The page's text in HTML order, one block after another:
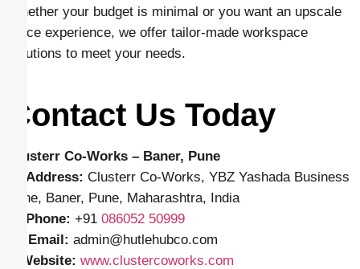
Whether your budget is minimal or you want an upscale
office experience, we offer tailor-made workspace
solutions to meet your needs.
Contact Us Today
Clusterr Co-Works – Baner, Pune
Address: Clusterr Co-Works, YBZ Yashada Business
Zone, Baner, Pune, Maharashtra, India
Phone: +91 086052 50999
Email: admin@hutlehubco.com
Website: www.clustercoworks.com